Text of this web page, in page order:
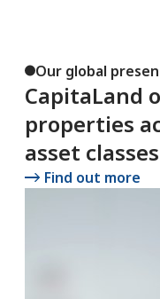
Our global
CapitaLand
properties
asset
Find out more